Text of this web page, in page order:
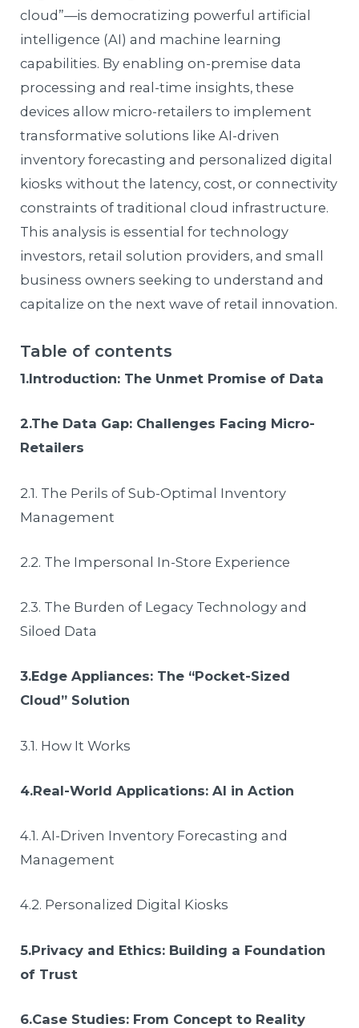
cloud”—is democratizing powerful artificial
intelligence (AI) and machine learning
capabilities. By enabling on-premise data
processing and real-time insights, these
devices allow micro-retailers to implement
transformative solutions like AI-driven
inventory forecasting and personalized digital
kiosks without the latency, cost, or connectivity
constraints of traditional cloud infrastructure.
This analysis is essential for technology
investors, retail solution providers, and small
business owners seeking to understand and
capitalize on the next wave of retail innovation.
Table of contents
1.Introduction: The Unmet Promise of Data
2.The Data Gap: Challenges Facing Micro-
Retailers
2.1. The Perils of Sub-Optimal Inventory
Management
2.2. The Impersonal In-Store Experience
2.3. The Burden of Legacy Technology and
Siloed Data
3.Edge Appliances: The “Pocket-Sized
Cloud” Solution
3.1. How It Works
4.Real-World Applications: AI in Action
4.1. AI-Driven Inventory Forecasting and
Management
4.2. Personalized Digital Kiosks
5.Privacy and Ethics: Building a Foundation
of Trust
6.Case Studies: From Concept to Reality